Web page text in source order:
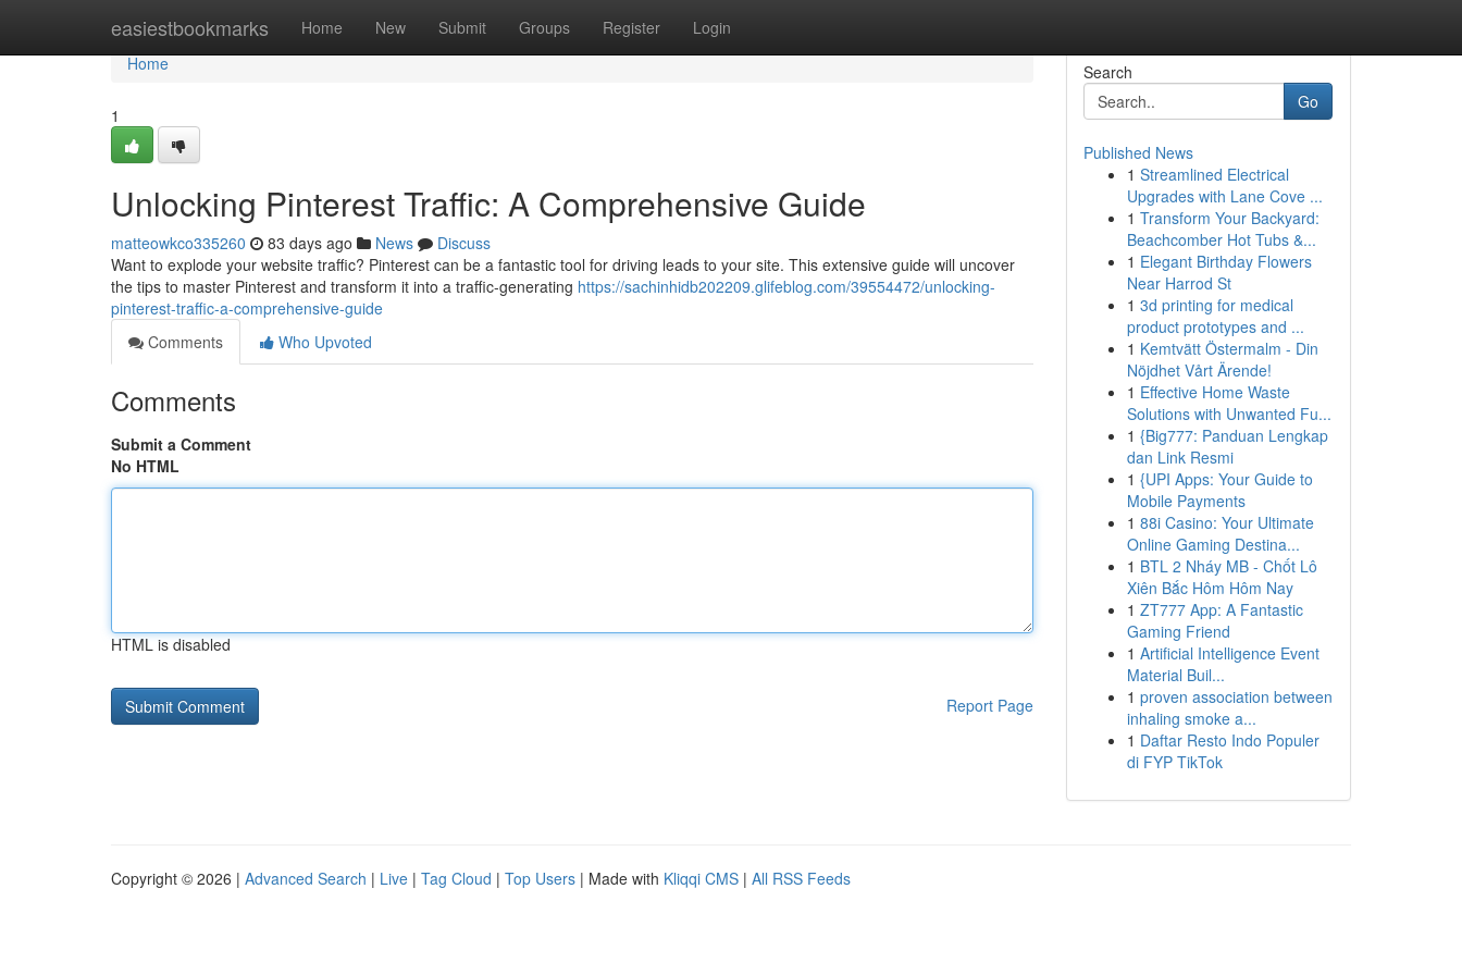
easiestbookmarks Home New Submit Groups Register Login
Home
Home
1
Unlocking Pinterest Traffic: A Comprehensive Guide
matteowkco335260 83 days ago News
Discuss
Want to explode your website traffic? Pinterest can be a fantastic tool for driving leads to your site. This extensive guide will uncover
the tips to master Pinterest and transform it into a traffic-generating https://sachinhidb202209.glifeblog.com/39554472/unlocking-
pinterest-traffic-a-comprehensive-guide
Comments
Who Upvoted
Comments
Submit a Comment
No HTML
HTML is disabled
Report Page
Search
Go
Published News
1 Streamlined Electrical
Upgrades with Lane Cove ...
1 Transform Your Backyard:
Beachcomber Hot Tubs &...
1 Elegant Birthday Flowers
Near Harrod St
1 3d printing for medical
product prototypes and ...
1 Kemtvätt Östermalm - Din
Nöjdhet Vårt Ärende!
1 Effective Home Waste
Solutions with Unwanted Fu...
1 {Big777: Panduan Lengkap
dan Link Resmi
1 {UPI Apps: Your Guide to
Mobile Payments
1 88i Casino: Your Ultimate
Online Gaming Destina...
1 BTL 2 Nháy MB - Chốt Lô
Xiên Bắc Hôm Hôm Nay
1 ZT777 App: A Fantastic
Gaming Friend
1 Artificial Intelligence Event
Material Buil...
1 proven association between
inhaling smoke a...
1 Daftar Resto Indo Populer
di FYP TikTok
Copyright © 2026 | Advanced Search | Live | Tag Cloud | Top Users | Made with Kliqqi CMS | All RSS Feeds